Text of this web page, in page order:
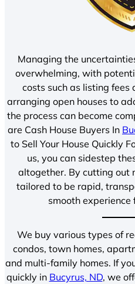
Managing the
overwhelming, with
costs such as listing fees
arranging open houses to
the process can become
are Cash House Buyers In
to Sell Your House Quickly
us, you can sidestep
altogether. By cutting out
tailored to be rapid,
smooth
We buy various types of
condos, town homes,
and multi-family homes. If
quickly in Bucyrus, ND, we